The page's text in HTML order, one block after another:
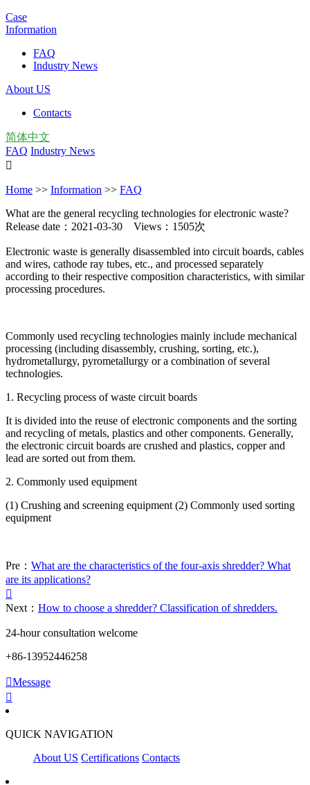
Case
Information
FAQ
Industry News
About US
Contacts
简体中文
FAQ Industry News

Home >> Information >> FAQ
What are the general recycling technologies for electronic waste?
Release date：2021-03-30 Views：1505次
Electronic waste is generally disassembled into circuit boards, cables
and wires, cathode ray tubes, etc., and processed separately
according to their respective composition characteristics, with similar
processing procedures.
Commonly used recycling technologies mainly include mechanical
processing (including disassembly, crushing, sorting, etc.),
hydrometallurgy, pyrometallurgy or a combination of several
technologies.
1. Recycling process of waste circuit boards
It is divided into the reuse of electronic components and the sorting
and recycling of metals, plastics and other components. Generally,
the electronic circuit boards are crushed and plastics, copper and
lead are sorted out from them.
2. Commonly used equipment
(1) Crushing and screening equipment (2) Commonly used sorting
equipment
Pre： What are the characteristics of the four-axis shredder? What
are its applications?

Next： How to choose a shredder? Classification of shredders.
24-hour consultation welcome
+86-13952446258
Message

QUICK NAVIGATION
About US Certifications Contacts